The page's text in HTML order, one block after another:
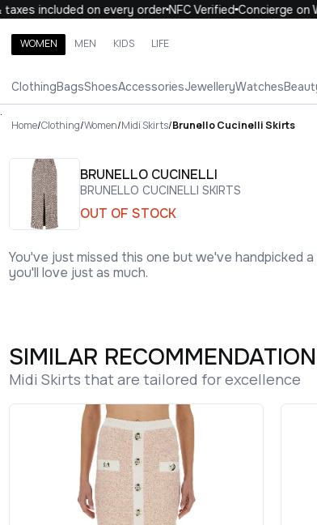
included on every orderNFC VerifiedConcierge on
WOMEN MEN KIDS LIFE
ClothingBagsShoesAccessoriesJewelleryWatches
Search brands, categories, products
WOMEN
.
Home/Clothing/Women/Midi Skirts/Brunello Cucinelli Skirts
BRUNELLO CUCINELLI
BRUNELLO CUCINELLI SKIRTS
OUT OF STOCK
You've just missed this one but we've handpicked
you'll love just as much.
SIMILAR
Midi Skirts that are tailored for excellence